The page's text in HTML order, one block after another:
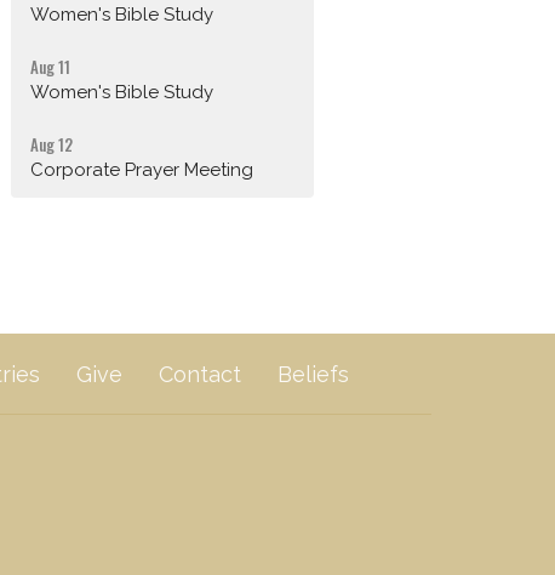
Women's Bible Study
Aug 11
Women's Bible Study
Aug 12
Corporate Prayer Meeting
Give Contact Beliefs